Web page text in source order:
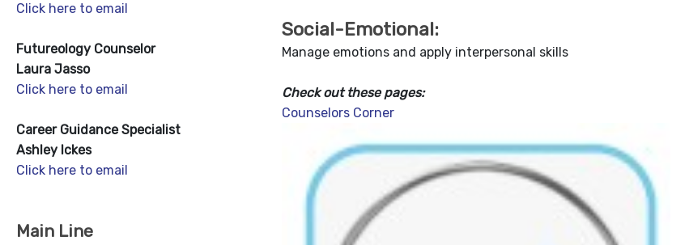
Click here to email
Futureology Counselor
Laura Jasso
Click here to email
Career Guidance Specialist
Ashley Ickes
Click here to email
Main Line
Social-Emotional:
Manage emotions and apply interpersonal skills
Check out these pages:
Counselors Corner